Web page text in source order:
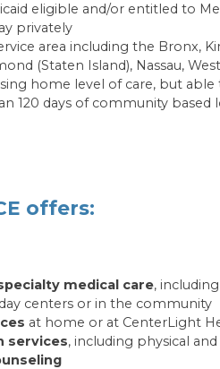
eligible and/or entitled to
privately
area including the Bronx,
(Staten Island), Nassau,
home level of care, but
120 days of community based
offers:
medical care, including
centers or in the community
at home or at CenterLight
services, including physical